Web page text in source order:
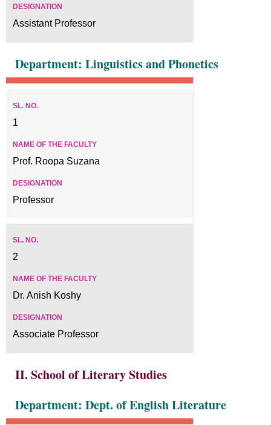
Assistant Professor
Department: Linguistics and Phonetics
1
Prof. Roopa Suzana
Professor
2
Dr. Anish Koshy
Associate Professor
II. School of Literary Studies
Department: Dept. of English Literature